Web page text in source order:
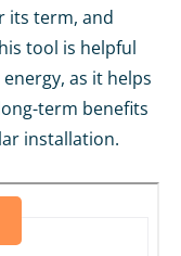
its term, and
tool is helpful
as it helps
term benefits
installation.